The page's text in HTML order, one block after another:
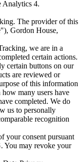
Analytics 4.
The provider of this
Gordon House,
we are in a
certain actions.
certain buttons on our
are reviewed or
of this information
many users have
completed. We do
us to personally
recognition
your consent pursuant
You may revoke your